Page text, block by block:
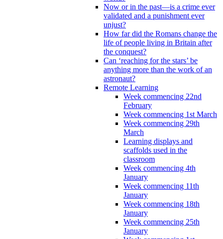
Now or in the past—is a crime ever
validated and a punishment ever
unjust?
How far did the Romans change the
life of people living in Britain after
the conquest?
Can ‘reaching for the stars’ be
anything more than the work of an
astronaut?
Remote Learning
Week commencing 22nd
February
Week commencing 1st March
Week commencing 29th
March
Learning displays and
scaffolds used in the
classroom
Week commencing 4th
January
Week commencing 11th
January
Week commencing 18th
January
Week commencing 25th
January